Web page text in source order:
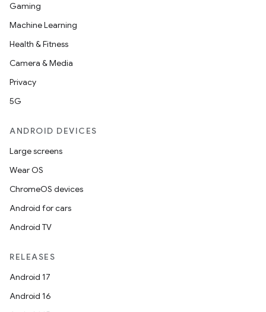
Gaming
Machine Learning
Health & Fitness
Camera & Media
Privacy
5G
ANDROID DEVICES
Large screens
Wear OS
ChromeOS devices
Android for cars
Android TV
RELEASES
Android 17
Android 16